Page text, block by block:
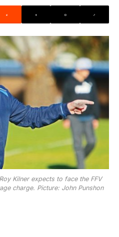
Kilner expects to face the FFV
charge. Picture: John Punshon